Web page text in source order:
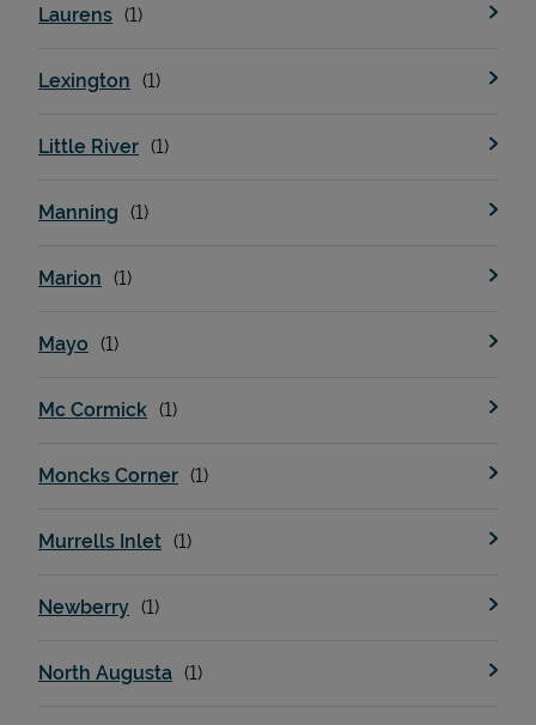
Support
Laurens
Lexington
Little River
Manning
Marion
Mayo
Mc Cormick
Moncks Corner
Murrells Inlet
Newberry
North Augusta